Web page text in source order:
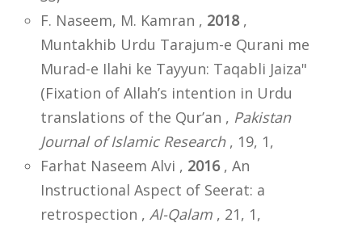
F. Naseem, M. Kamran , 2018,
Muntakhib Urdu Tarajum-e Qurani me
Murad-e Ilahi ke Tayyun: Taqabli Jaiza"
(Fixation of Allah’s intention in Urdu
translations of the Qur’an , Pakistan
Journal of Islamic Research, 19, 1,
Farhat Naseem Alvi , 2016, An
Instructional Aspect of Seerat: a
retrospection , Al-Qalam , 21, 1,